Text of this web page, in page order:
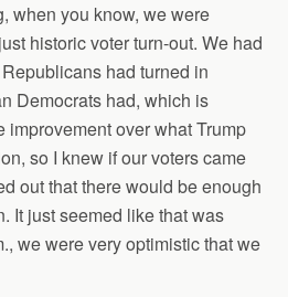
when you know, we were
historic voter turn-out. We had
had turned in
Democrats had, which is
over what Trump
so I knew if our voters came
out that there would be enough
It just seemed like that was
we were very optimistic that we